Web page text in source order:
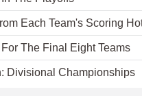
Each Team's Scoring
The Final Eight Teams
Divisional Championships